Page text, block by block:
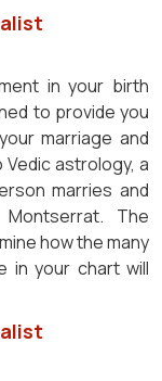
in your birth
to provide you
marriage and
astrology, a
marries and
The
how the many
in your chart will